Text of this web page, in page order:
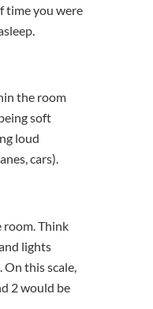
time you were
the room
soft
loud
cars).
Think
lights
this scale,
2 would be